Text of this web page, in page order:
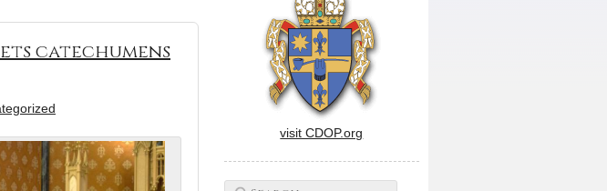
catechumens
visit CDOP.org